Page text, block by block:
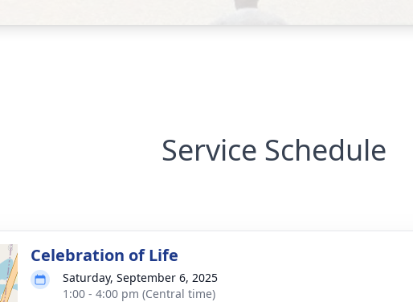
Service Schedule
Celebration of Life
Saturday, September 6, 2025
1:00 - 4:00 pm (Central time)